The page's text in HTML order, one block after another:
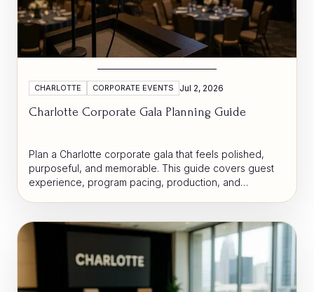
CHARLOTTE CORPORATE EVENTS Jul 2, 2026
Charlotte Corporate Gala Planning Guide
Plan a Charlotte corporate gala that feels polished,
purposeful, and memorable. This guide covers guest
experience, program pacing, production, and